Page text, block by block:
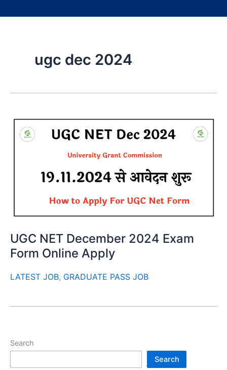
ugc dec 2024
UGC NET December 2024 Exam
Form Online Apply
LATEST JOB, GRADUATE PASS JOB
Search
Search